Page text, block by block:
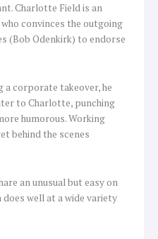
Charlotte Field is an
convinces the outgoing
(Bob Odenkirk) to endorse
a corporate takeover, he
to Charlotte, punching
humorous. Working
behind the scenes
an unusual but easy on
well at a wide variety